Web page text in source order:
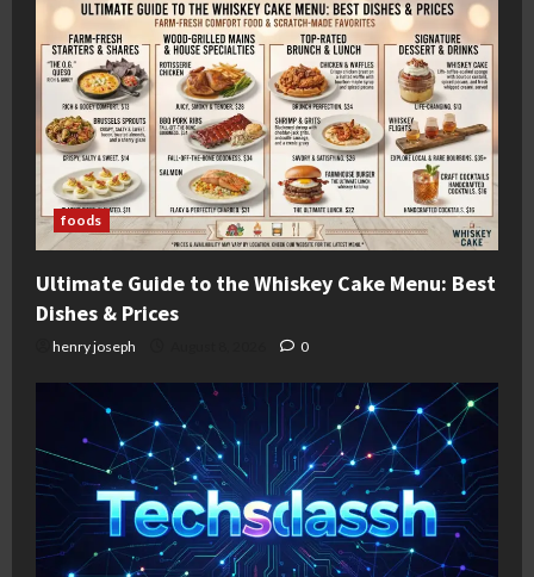
foods
Ultimate Guide to the Whiskey Cake Menu: Best
Dishes & Prices
henry joseph 0